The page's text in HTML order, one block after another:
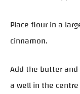
Place flour in a
cinnamon.
Add the butter
a well in the